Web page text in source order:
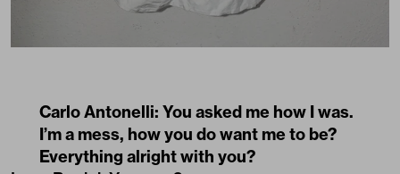
Carlo Antonelli: You asked me how I was.
I’m a mess, how you do want me to be?
Everything alright with you?